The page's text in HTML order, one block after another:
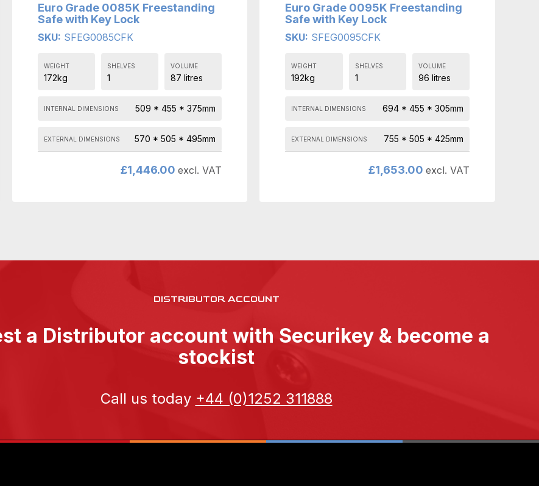
Euro Grade 0085K Freestanding
Safe with Key Lock
SKU: SFEG0085CFK
WEIGHT
172kg
SHELVES
1
VOLUME
87 litres
INTERNAL DIMENSIONS 509 * 455 * 375mm
EXTERNAL DIMENSIONS 570 * 505 * 495mm
£1,446.00 excl. VAT
Euro Grade 0095K Freestanding
Safe with Key Lock
SKU: SFEG0095CFK
WEIGHT
192kg
SHELVES
1
VOLUME
96 litres
INTERNAL DIMENSIONS 694 * 455 * 305mm
EXTERNAL DIMENSIONS 755 * 505 * 425mm
£1,653.00 excl. VAT
DISTRIBUTOR ACCOUNT
a Distributor account with Securikey & become a
stockist
Call us today +44 (0)1252 311888